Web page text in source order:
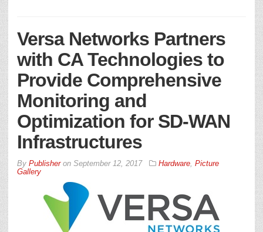
Versa Networks Partners
with CA Technologies to
Provide Comprehensive
Monitoring and
Optimization for SD-WAN
Infrastructures
By Publisheron September 12, 2017 Hardware, Picture
Gallery